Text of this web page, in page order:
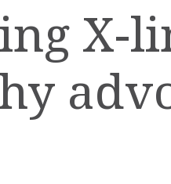
X-